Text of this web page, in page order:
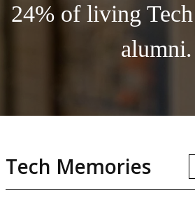
24% of living Tech
alumni.
Tech Memories